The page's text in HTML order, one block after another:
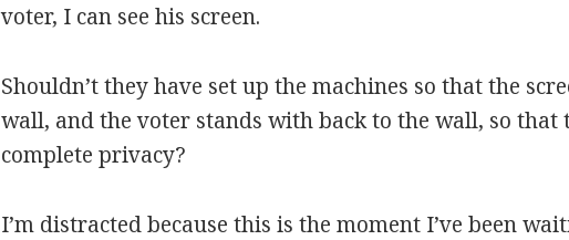
voter, I can see his screen.
Shouldn’t they have set up the machines so that the
wall, and the voter stands with back to the wall, so that
complete privacy?
I’m distracted because this is the moment I’ve been